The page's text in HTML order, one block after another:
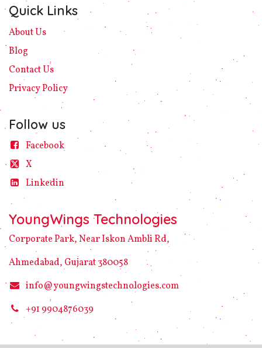
Quick Links
About Us
Blog
Contact Us
PrivacyPolicy​
Follow us
Facebook
X
Linke​din
YoungWings Technologies
Corporate Park, Near Iskon Ambli Rd,
Ahmedabad, Gujarat 380058
info@youngwingstechnologies.com
+91 9904876039